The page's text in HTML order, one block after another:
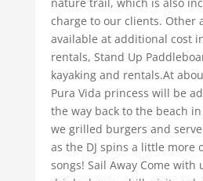
charge to our clients. Other
available at additional cost
rentals, Stand Up
kayaking and rentals.At
Pura Vida princess will be
the way back to the beach in
we grilled burgers and
as the DJ spins a little more
songs! Sail Away Come with